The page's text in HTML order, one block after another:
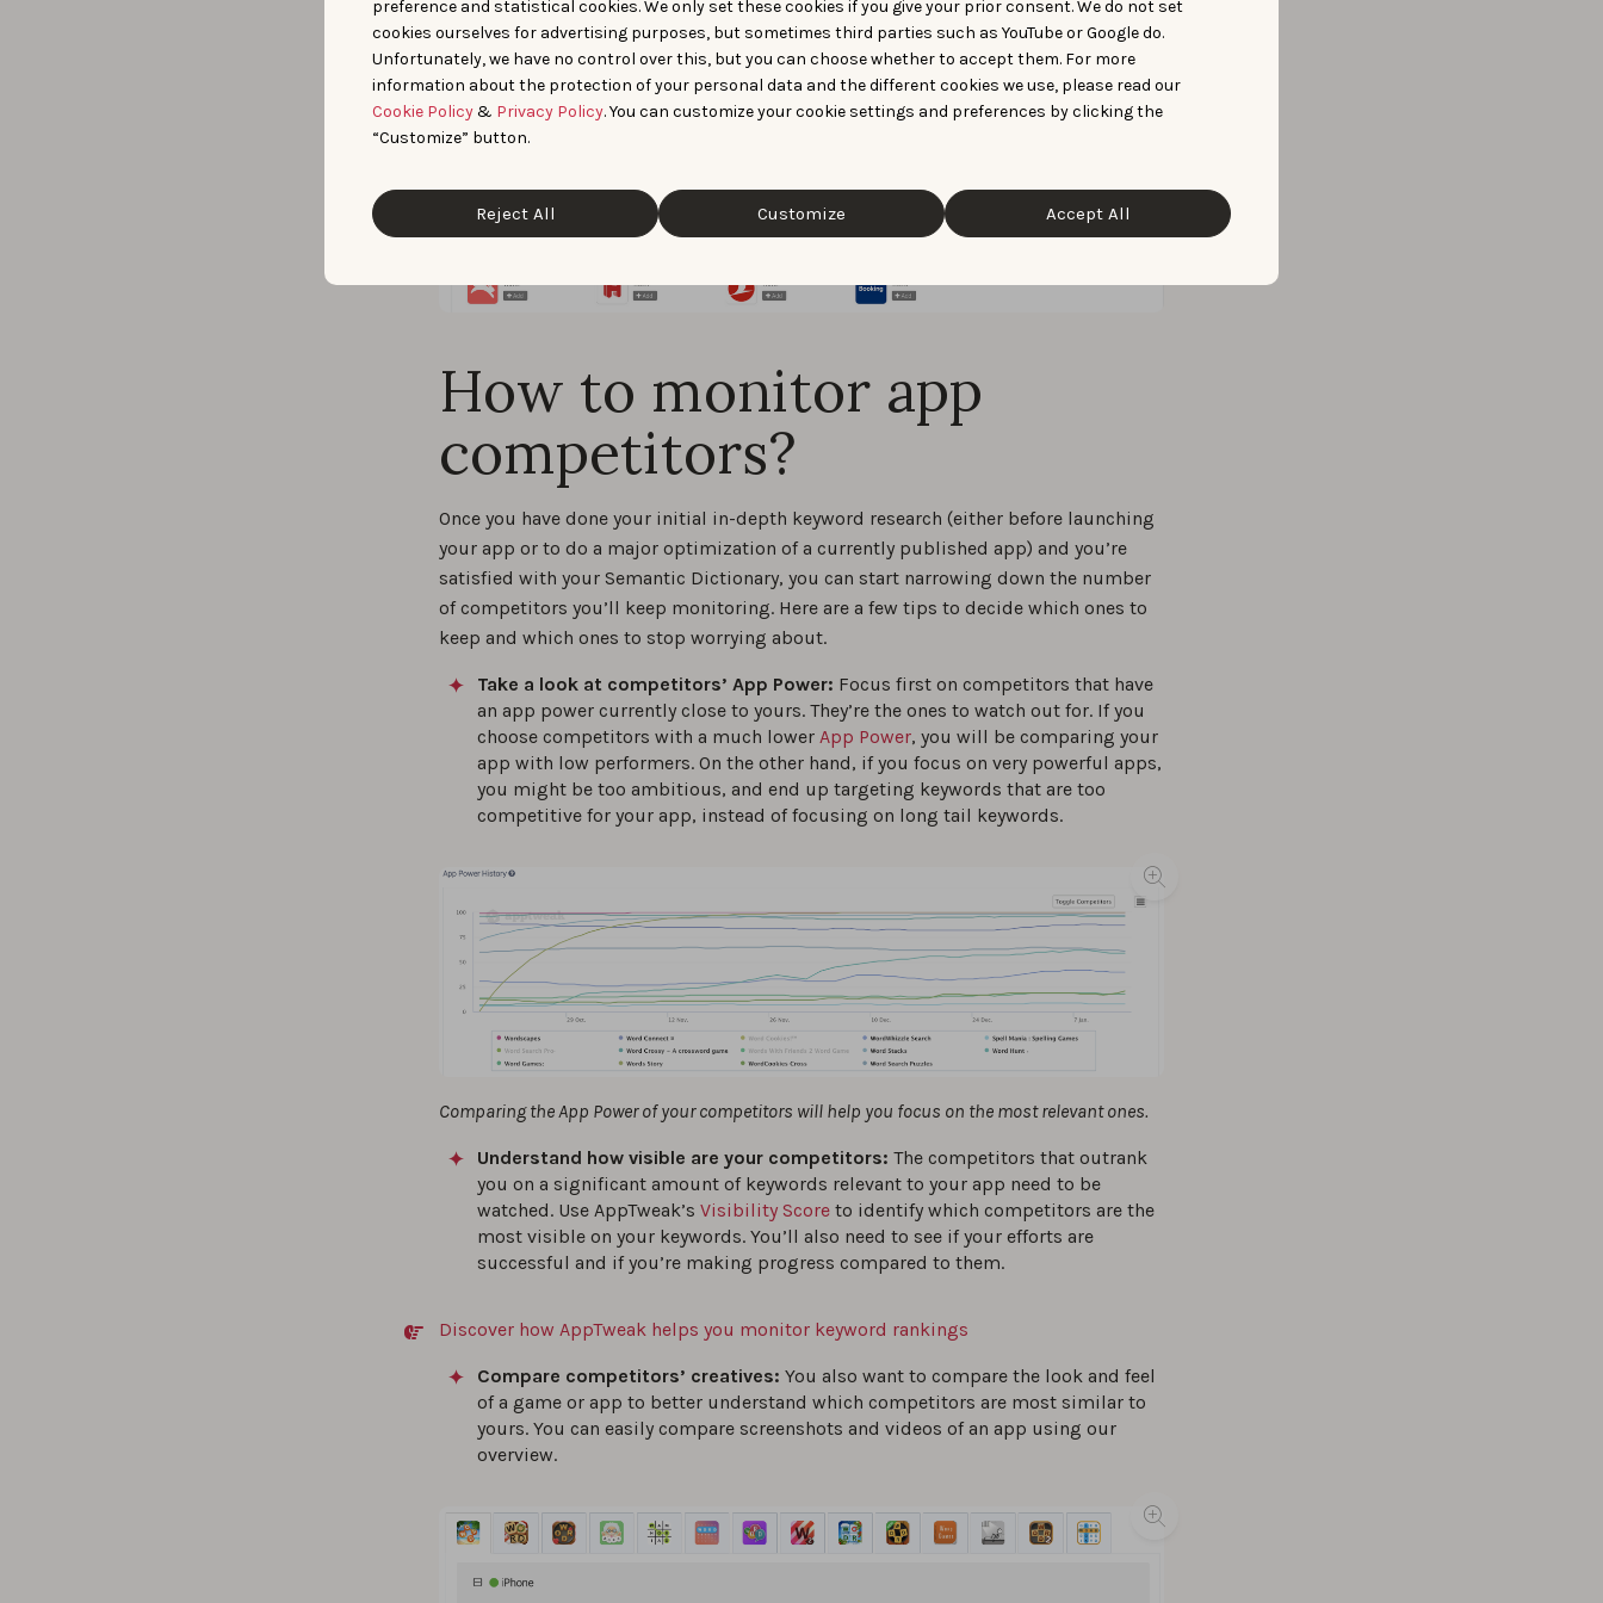
preference and statistical cookies. We only set these cookies if you give your prior consent. We do not set
cookies ourselves for advertising purposes, but sometimes third parties such as YouTube or Google do.
Unfortunately, we have no control over this, but you can choose whether to accept them. For more
information about the protection of your personal data and the different cookies we use, please read our
Cookie Policy& Privacy Policy. You can customize your cookie settings and preferences by clicking the
“Customize” button.
Reject All Customize Accept All
How to monitor app
competitors?
Once you have done your initial in-depth keyword research (either before launching
your app or to do a major optimization of a currently published app) and you’re
satisfied with your Semantic Dictionary, you can start narrowing down the number
of competitors you’ll keep monitoring. Here are a few tips to decide which ones to
keep and which ones to stop worrying about.
Take a look at competitors’ App Power: Focus first on competitors that have
an app power currently close to yours. They’re the ones to watch out for. If you
choose competitors with a much lower App Power, you will be comparing your
app with low performers. On the other hand, if you focus on very powerful apps,
you might be too ambitious, and end up targeting keywords that are too
competitive for your app, instead of focusing on long tail keywords.
Comparing the App Power of your competitors will help you focus on the most relevant ones.
Understand how visible are your competitors: The competitors that outrank
you on a significant amount of keywords relevant to your app need to be
watched. Use AppTweak’s Visibility Score to identify which competitors are the
most visible on your keywords. You’ll also need to see if your efforts are
successful and if you’re making progress compared to them.
Discover how AppTweak helps you monitor keyword rankings
Compare competitors’ creatives: You also want to compare the look and feel
of a game or app to better understand which competitors are most similar to
yours. You can easily compare screenshots and videos of an app using our
overview.